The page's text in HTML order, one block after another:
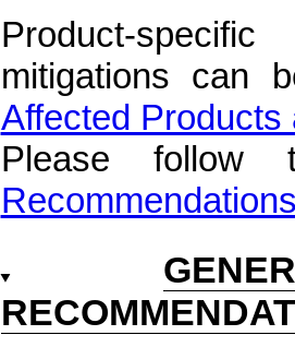
Product-
mitigations can
Affected Products
Please